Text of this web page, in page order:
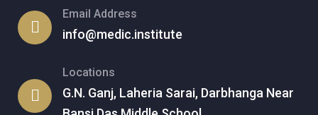
Email Address
info@medic.institute
Locations
G.N. Ganj, Laheria Sarai, Darbhanga Near